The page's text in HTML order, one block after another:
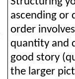
ascending or
order
quantity and
good story
the larger